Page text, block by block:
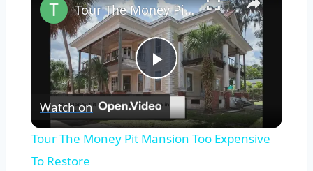
Play
Video
Tour The Money Pit Mansion Too Expensive To Restore
Watch on
Tour The Money Pit Mansion Too Expensive
To Restore